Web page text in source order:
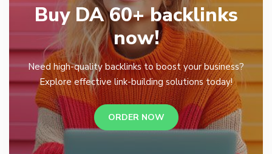
Buy DA 60+ backlinks
now!
Need high-quality backlinks to boost your business?
Explore effective link-building solutions today!
ORDER NOW